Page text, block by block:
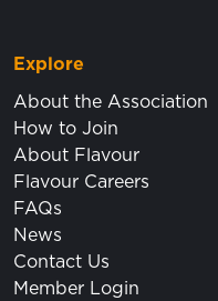
Explore
About the Association
How to Join
About Flavour
Flavour Careers
FAQs
News
Contact Us
Member Login